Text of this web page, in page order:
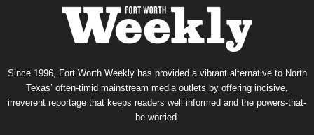
Since 1996, Fort Worth Weekly has provided a vibrant alternative to North
Texas’ often-timid mainstream media outlets by offering incisive,
irreverent reportage that keeps readers well informed and the powers-that-
be worried.